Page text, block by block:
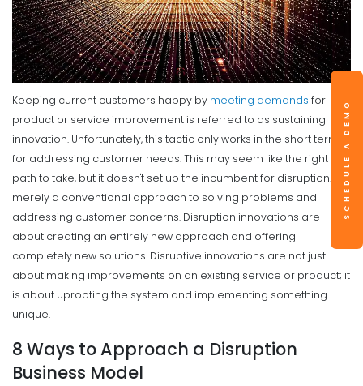
Keeping current customers happy by meeting demands for
product or service improvement is referred to as sustaining
innovation. Unfortunately, this tactic only works in the short term
for addressing customer needs.This may seem like the right
path to take, but it doesn't set up the incumbent for disruption. It is
merely a conventional approach to solving problems and
addressing customer concerns. Disruption innovations are
about creating an entirely new approach and offering
completely new solutions. Disruptive innovations are not just
about making improvements on an existing service or product; it
is about uprooting the system and implementing something
unique.
8 Ways to Approach a Disruption
Business Model
SCHEDULE A DEMO